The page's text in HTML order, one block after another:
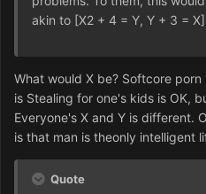
akin to [X2 + 4 = Y, Y + 3 =
What would X be? Softcore
is Stealing for one's kids is OK,
Everyone's X and Y is different.
is that man is theonly intelligent
Quote